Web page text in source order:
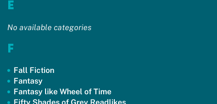
E
No available categories
F
Fall Fiction
Fantasy
Fantasy like Wheel of Time